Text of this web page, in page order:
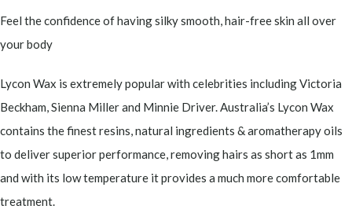
Feel the confidence of having silky smooth, hair-free skin all over
your body
Lycon Wax is extremely popular with celebrities including Victoria
Beckham, Sienna Miller and Minnie Driver. Australia’s Lycon Wax
contains the finest resins, natural ingredients & aromatherapy oils
to deliver superior performance, removing hairs as short as 1mm
and with its low temperature it provides a much more comfortable
treatment.